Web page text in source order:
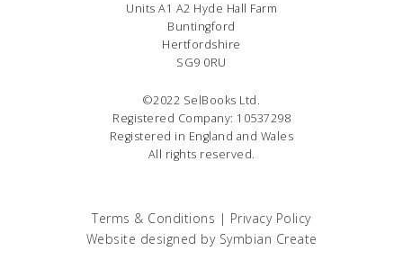
Units A1 A2 Hyde Hall Farm
Buntingford
Hertfordshire
SG9 0RU
©2022 SelBooks Ltd.
Registered Company: 10537298
Registered in England and Wales
All rights reserved.
Terms & Conditions | Privacy Policy
Website designed by Symbian Create